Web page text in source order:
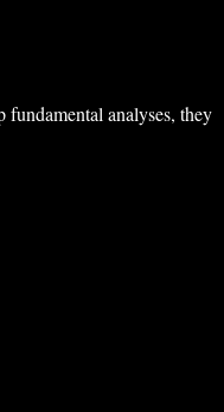
fundamental analyses, they